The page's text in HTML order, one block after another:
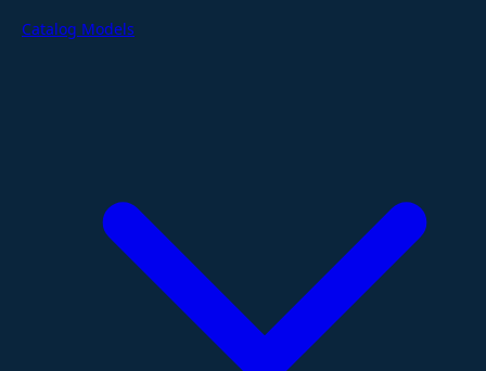
Catalog Models